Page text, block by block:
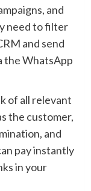
and
need to filter
and send
the WhatsApp
of all relevant
the customer,
and
pay instantly
in your